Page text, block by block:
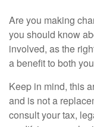
Are you making
you should know
involved, as the
a benefit to both
Keep in mind, this
and is not a
consult your tax,